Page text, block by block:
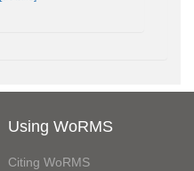
Using WoRMS
Citing WoRMS